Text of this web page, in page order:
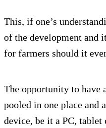
This, if one’s
of the development and
for farmers should it
The opportunity to have
pooled in one place and
device, be it a PC,